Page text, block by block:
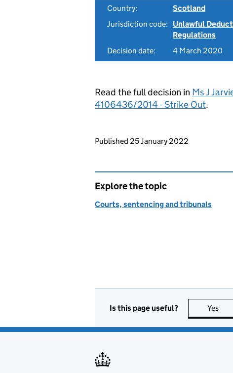
Country:
Scotland
Jurisdiction code:
Unlawful
Regulations
Decision date:
4 March 2020
Read the full decision in Ms J
4106436/2014 - Strike Out.
Updates to this page
Published 25 January 2022
Explore the topic
Courts, sentencing and tribunals
Is this page useful? Yes